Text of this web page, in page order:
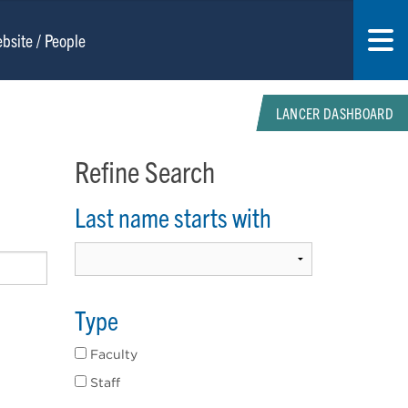
LANCER DASHBOARD
Refine Search
Last name starts with
Type
Faculty
Staff